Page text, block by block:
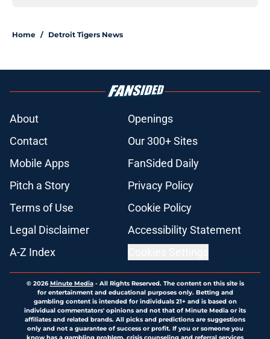
Home / Detroit Tigers News
About
Openings
Contact
Our 300+ Sites
Mobile Apps
FanSided Daily
Pitch a Story
Privacy Policy
Terms of Use
Cookie Policy
Legal Disclaimer
Accessibility Statement
A-Z Index
© 2026Minute Media- All Rights Reserved. The content on this site is
for entertainment and educational purposes only. Betting and
gambling content is intended for individuals 21+ and is based on
individual commentators' opinions and not that of Minute Media or its
affiliates and related brands. All picks and predictions are suggestions
only and not a guarantee of success or profit. If you or someone you